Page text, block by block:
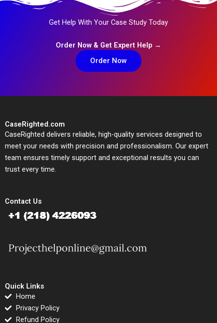
Get Help With Your Case Study Today
Order Now & Get Expert Help →
Order Now
CaseRighted.com
CaseRighted delivers reliable, high-quality services designed to
meet your needs with precision and professionalism. Our expert
team ensures timely support and exceptional results you can
trust every time.
Contact Us
Quick Links
Home
Privacy Policy
Refund Policy